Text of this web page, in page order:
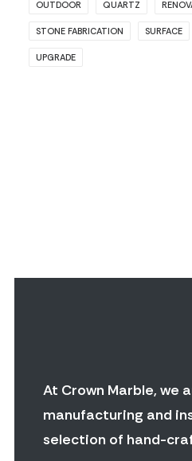
OUTDOOR QUARTZ
STONE FABRICATION SURFACE
UPGRADE
At Crown Marble, we
manufacturing and
selection of hand-